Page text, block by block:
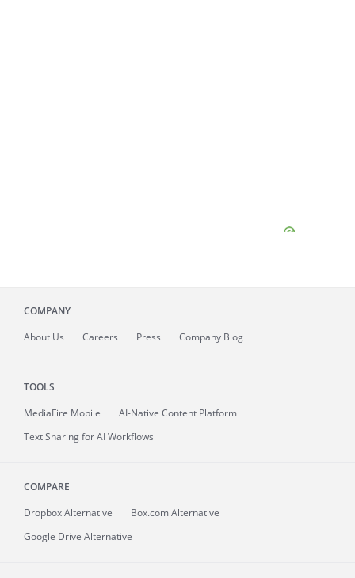
COMPANY
About Us Careers Press Company Blog
TOOLS
MediaFire Mobile
AI-Native Content Platform
Text Sharing for AI Workflows
COMPARE
Dropbox Alternative
Box.com Alternative
Google Drive Alternative